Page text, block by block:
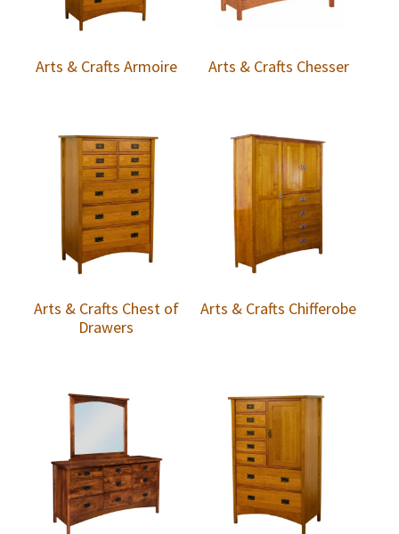
Arts & Crafts Armoire Arts & Crafts Chesser
Arts & Crafts Chest of
Drawers
Arts & Crafts Chifferobe